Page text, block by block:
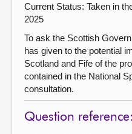
Current Status: Taken in
2025
To ask the Scottish
has given to the potential
Scotland and Fife of the
contained in the National
consultation.
Question